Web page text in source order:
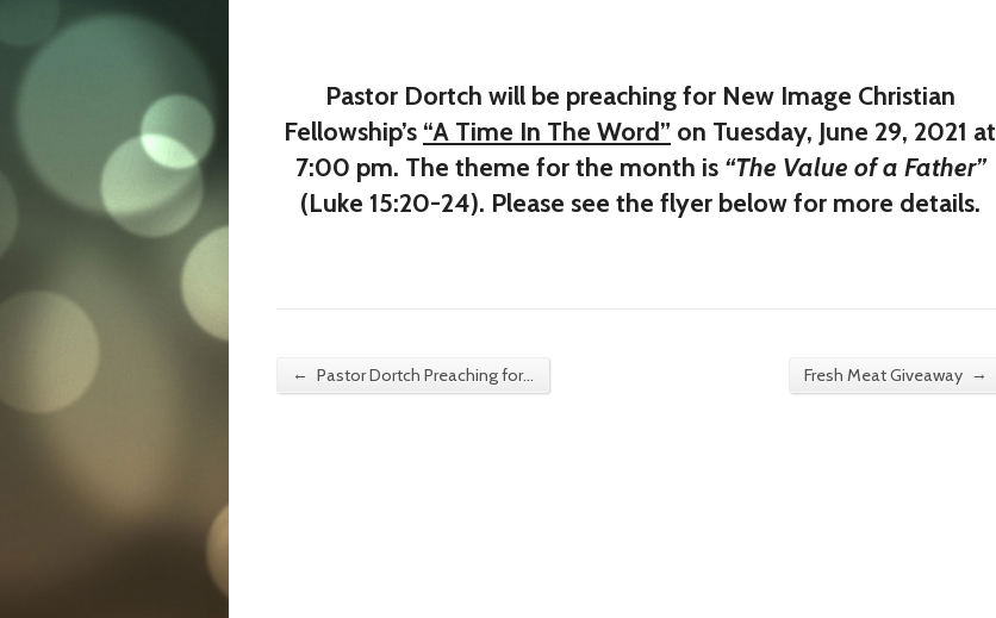
Pastor Dortch will be preaching for New Image Christian
Fellowship’s “A Time In The Word” on Tuesday, June 29, 2021 at
7:00 pm. The theme for the month is “The Value of a Father”
(Luke 15:20-24). Please see the flyer below for more details.
← Pastor Dortch Preaching for… Fresh Meat Giveaway →